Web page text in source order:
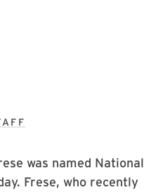
was named National
Frese, who recently